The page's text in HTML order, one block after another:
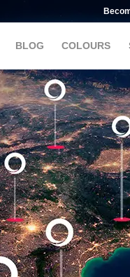
BLOG COLOURS